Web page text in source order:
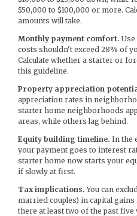
$50,000 to $100,000 or more.
amounts will take.
Monthly payment comfort.
costs shouldn't exceed 28% of
Calculate whether a starter or
this guideline.
Property appreciation
appreciation rates in
starter home neighborhoods
areas, while others lag behind.
Equity building timeline. In the
your payment goes to interest
starter home now starts your
if slowly at first.
Tax implications. You can
married couples) in capital
there at least two of the past